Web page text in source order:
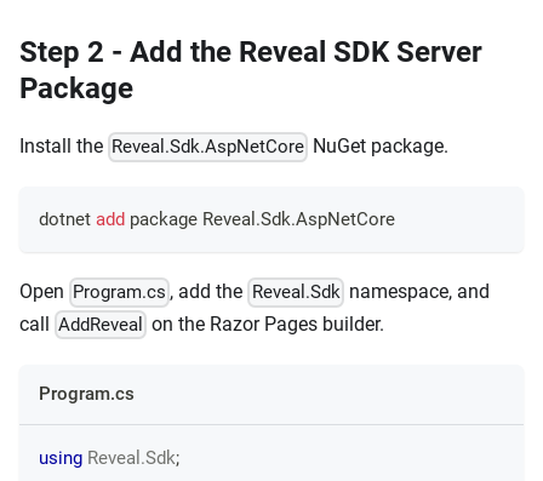
Step 2 - Add the Reveal SDK Server
Package
Install the Reveal.Sdk.AspNetCore NuGet package.
dotnet add package Reveal.Sdk.AspNetCore
Open Program.cs , add the Reveal.Sdk namespace, and
call AddReveal on the Razor Pages builder.
Program.cs
using Reveal .Sdk;